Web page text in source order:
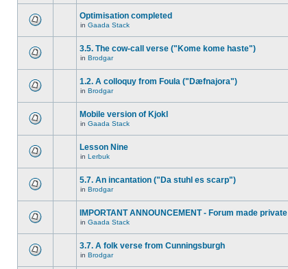
Optimisation completed
in Gaada Stack
3.5. The cow-call verse ("Kome kome haste")
in Brodgar
1.2. A colloquy from Foula ("Dæfnajora")
in Brodgar
Mobile version of Kjokl
in Gaada Stack
Lesson Nine
in Lerbuk
5.7. An incantation ("Da stuhl es scarp")
in Brodgar
IMPORTANT ANNOUNCEMENT - Forum made private
in Gaada Stack
3.7. A folk verse from Cunningsburgh
in Brodgar